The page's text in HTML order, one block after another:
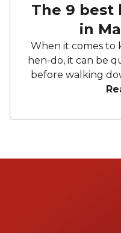
The 9 best
in
When it comes to
hen-do, it can be
before walking
do" to your
Manchester is
does it best.